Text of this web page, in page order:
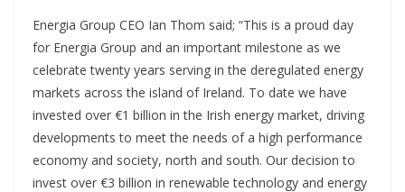
Energia Group CEO Ian Thom said; “This is a proud day
for Energia Group and an important milestone as we
celebrate twenty years serving in the deregulated energy
markets across the island of Ireland. To date we have
invested over €1 billion in the Irish energy market, driving
developments to meet the needs of a high performance
economy and society, north and south. Our decision to
invest over €3 billion in renewable technology and energy